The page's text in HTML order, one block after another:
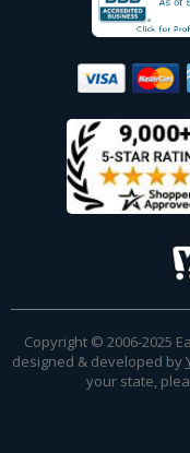
Copyright © 2006-2025
designed & developed by
your state,